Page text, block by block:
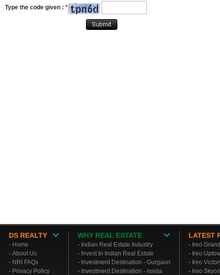
Type the code given : *
DS REALTY
- Home
- About Us
- NRI FAQs
- Privacy Policy
WHY REAL ESTATE
- Indian Real Estate Industry
- Invest In Indian Real Estate
- Investment Destination - Gurgaon
- Investment Destination - noida
LATEST
- Ireo
- Ireo
- Ireo
- Ireo